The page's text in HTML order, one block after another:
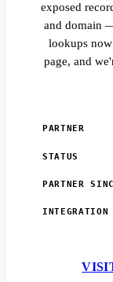
exposed
and domain
lookups
page, and
PARTNER
STATUS
PARTNER
INTEGRATION